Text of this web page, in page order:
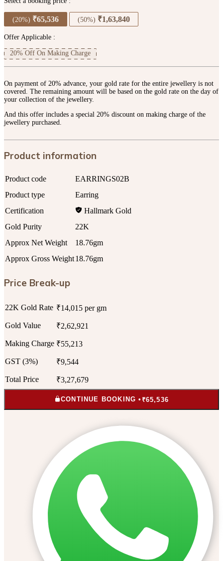
(20%) ₹65,536 (50%) ₹1,63,840
Offer Applicable :
20% Off On Making Charge
On payment of 20% advance, your gold rate for the entire jewellery is not
covered. The remaining amount will be based on the gold rate on the day of
your collection of the jewellery.
And this offer includes a special 20% discount on making charge of the
jewellery purchased.
Product information
Product code
EARRINGS02B
Product type
Earring
Certification
Hallmark Gold
Gold Purity
22K
Approx Net Weight
18.76gm
Approx Gross Weight18.76gm
Price Break-up
22K Gold Rate ₹14,015 per gm
Gold Value ₹2,62,921
Making Charge ₹55,213
GST (3%) ₹9,544
Total Price ₹3,27,679
CONTINUE BOOKING • ₹65,536